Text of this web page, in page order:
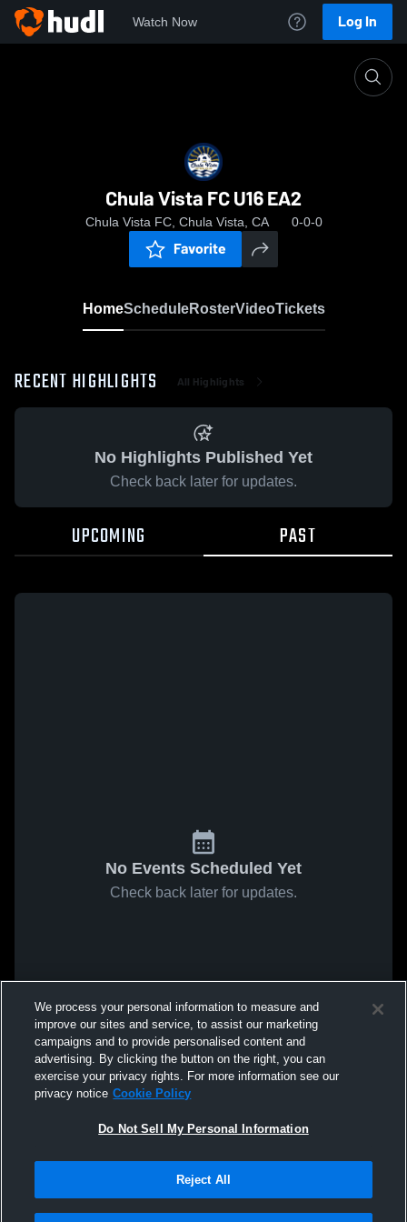
Watch Now Log In
Chula Vista FC U16 EA2
Chula Vista FC, Chula Vista, CA 0-0-0
Favorite
HomeScheduleRosterVideoTickets
RECENT HIGHLIGHTS All Highlights
No Highlights Published Yet
Check back later for updates.
UPCOMING PAST
No Events Scheduled Yet
Check back later for updates.
We process your personal information to measure and
improve our sites and service, to assist our marketing
campaigns and to provide personalised content and
advertising. By clicking the button on the right, you can
exercise your privacy rights. For more information see our
privacy notice Cookie Policy
Do Not Sell My Personal Information
Reject All